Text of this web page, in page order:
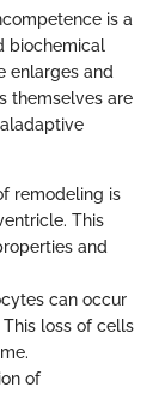
is a
biochemical
enlarges and
themselves are
remodeling is
This
and
can occur
loss of cells
of